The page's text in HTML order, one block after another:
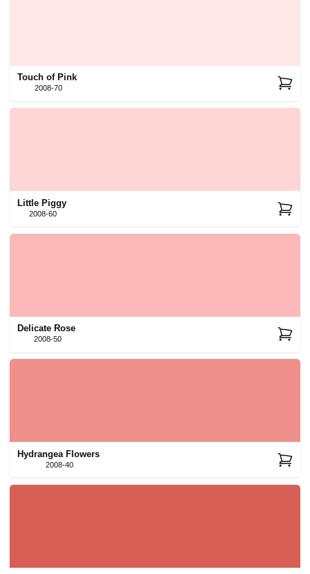
Touch of Pink
2008-70
Little Piggy
2008-60
Delicate Rose
2008-50
Hydrangea Flowers
2008-40